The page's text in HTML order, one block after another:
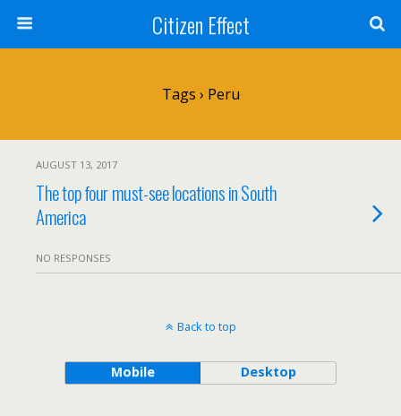
Citizen Effect
Tags › Peru
AUGUST 13, 2017
The top four must-see locations in South
America
NO RESPONSES
Back to top
Mobile Desktop